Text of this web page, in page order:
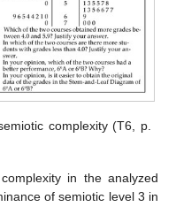
complexity (T6, p.
in the analyzed
of semiotic level 3 in